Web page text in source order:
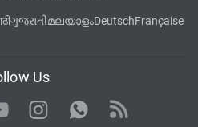
ગુજરાતીമലയാളംDeutschFrançaise
Us
Instagram WhatsApp
Rss